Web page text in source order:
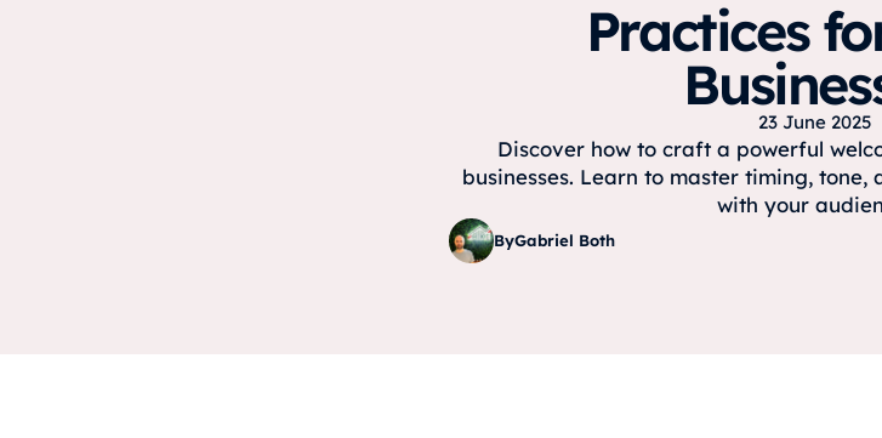
Practices
23 June 2025
Discover how to craft a powerful
businesses. Learn to master timing,
with your
ByGabriel Both